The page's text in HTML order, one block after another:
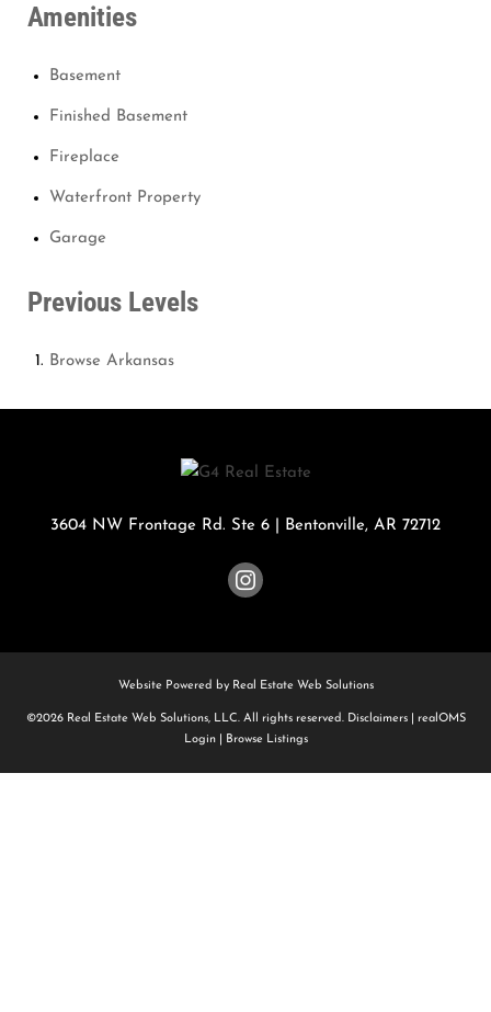
Amenities
Basement
Finished Basement
Fireplace
Waterfront Property
Garage
Previous Levels
Browse Arkansas
3604 NW Frontage Rd. Ste 6 Bentonville, AR 72712
Website Powered by Real Estate Web Solutions
©2026 Real Estate Web Solutions, LLC. All rights reserved. Disclaimers|
realOMS
Login| Browse Listings